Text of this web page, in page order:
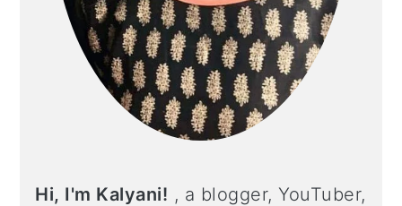
Hi, I'm Kalyani! , a blogger, YouTuber,